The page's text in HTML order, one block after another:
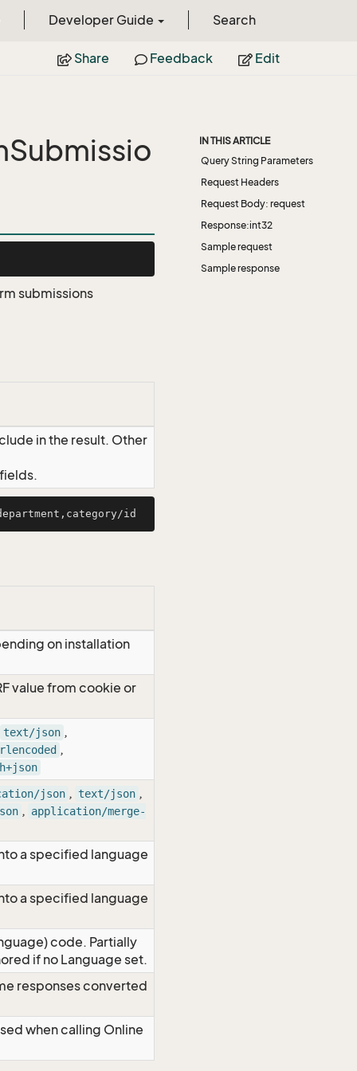
Developer Guide Search
Share Feedback Edit
submissions
in the result. Other
on installation
value from cookie or
text/json ,
,
json , text/json ,
, application/merge-
a specified language
a specified language
code. Partially
if no Language set.
responses converted
when calling Online
IN THIS ARTICLE
Query String Parameters
Request Headers
Request Body: request
Response:int32
Sample request
Sample response